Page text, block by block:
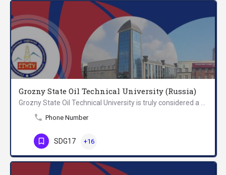
Grozny State Oil Technical University (Russia)
Phone Number
SDG17 +16